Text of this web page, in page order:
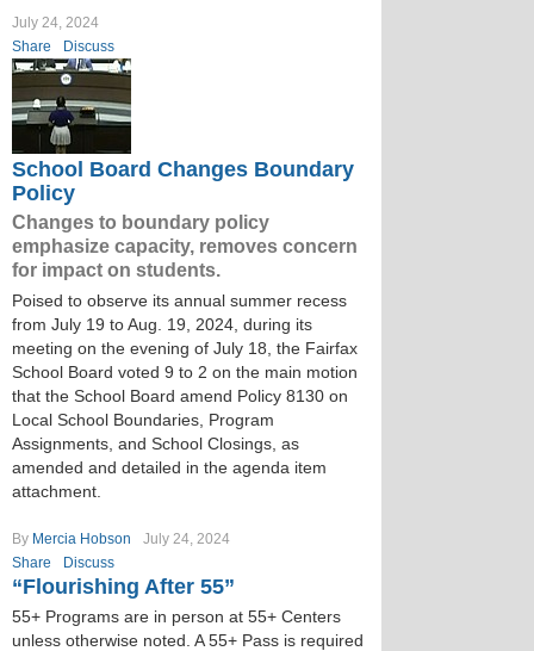
July 24, 2024
Share
Discuss
School Board Changes Boundary
Policy
Changes to boundary policy
emphasize capacity, removes concern
for impact on students.
Poised to observe its annual summer recess
from July 19 to Aug. 19, 2024, during its
meeting on the evening of July 18, the Fairfax
School Board voted 9 to 2 on the main motion
that the School Board amend Policy 8130 on
Local School Boundaries, Program
Assignments, and School Closings, as
amended and detailed in the agenda item
attachment.
By Mercia Hobson
July 24, 2024
Share
Discuss
“Flourishing After 55”
55+ Programs are in person at 55+ Centers
unless otherwise noted. A 55+ Pass is required